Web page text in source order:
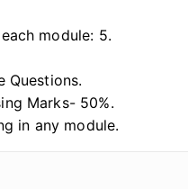
module: 5.
Questions.
Marks- 50%.
in any module.